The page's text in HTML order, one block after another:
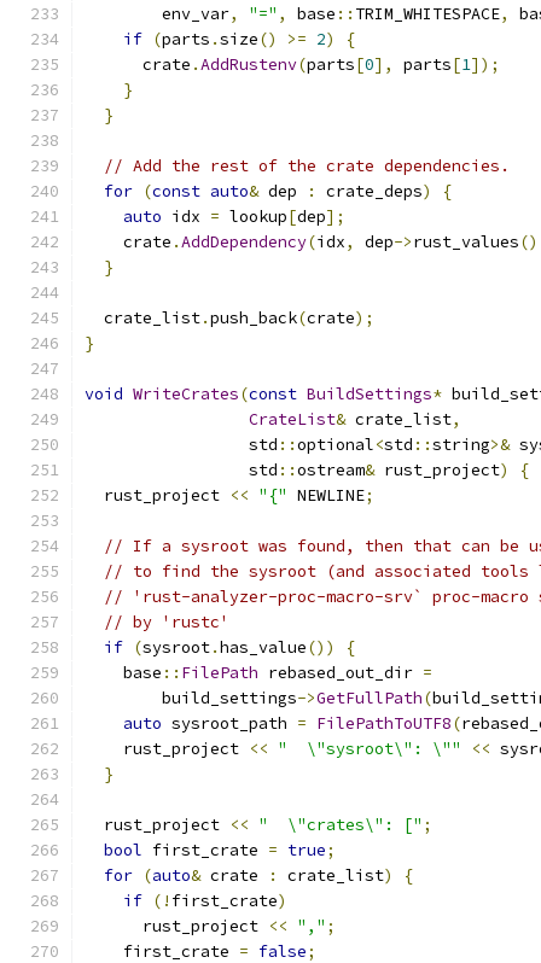
        env_var
, "=" , base :: TRIM_WHITESPACE,
if (parts .size() >= 2)
{
      crate
.AddRustenv(parts[0], parts[1]);
}
}
// Add the rest of the crate dependencies.
for (const auto& dep : crate_deps)
{
auto idx = lookup[dep];
    crate
.AddDependency(idx, dep->rust_values
}
  crate_list
.push_back(crate);
}
void WriteCrates(const BuildSettings*
CrateList& crate_list,
                 std
::optional<std ::string>&
                 std
::ostream& rust_project)
{
  rust_project
<< "{" NEWLINE;
// If a sysroot was found, then that can be
// to find the sysroot (and associated tools
// 'rust-analyzer-proc-macro-srv` proc-macro
// by 'rustc'
if (sysroot.has_value())
{
    base
:: FilePath rebased_out_dir =
        build_settings
->GetFullPath(
auto sysroot_path = FilePathToUTF8(
    rust_project
<< "  \"sysroot\": \"" <<
}
  rust_project
<< "  \"crates\": [" ;
bool first_crate = true;
for (auto& crate : crate_list)
{
if (! first_crate)
      rust_project
<< "," ;
    first_crate
= false;